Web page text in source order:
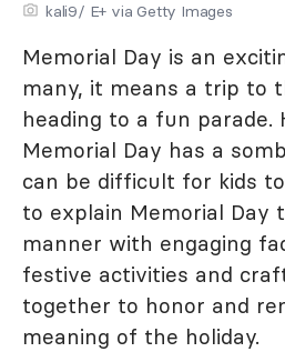
kali9/ E+ via Getty Images
Memorial Day is an
many, it means a trip to
heading to a fun parade.
Memorial Day has a
can be difficult for kids
to explain Memorial Day
manner with engaging
festive activities and
together to honor and
meaning of the holiday.